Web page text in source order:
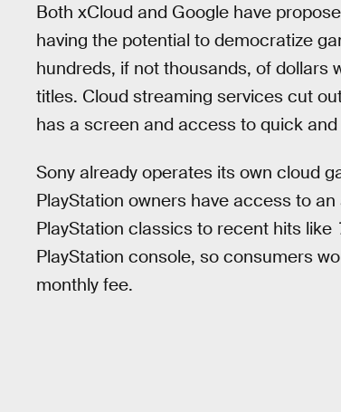
Both xCloud and Google have
having the potential to democratize
hundreds, if not thousands, of dollars
titles. Cloud streaming services cut
has a screen and access to quick
Sony already operates its own cloud
PlayStation owners have access to
PlayStation classics to recent hits like
PlayStation console, so consumers
monthly fee.